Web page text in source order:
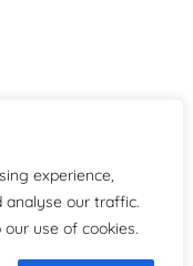
experience,
analyse our traffic.
use of cookies.